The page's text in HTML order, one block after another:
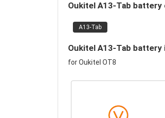
Oukitel A13-Tab
A13-Tab
Oukitel A13-Tab
for Oukitel OT8